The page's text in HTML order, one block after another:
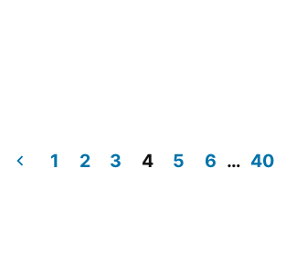
1 2 3 4 5 6 … 40